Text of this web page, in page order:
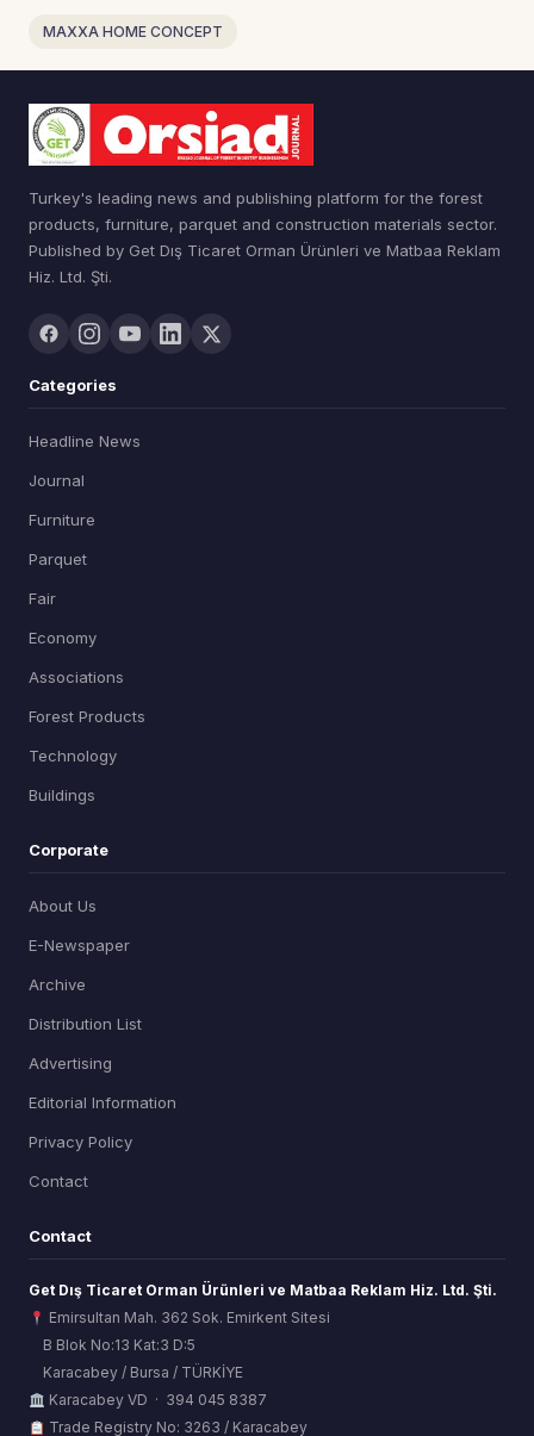
MAXXA HOME CONCEPT
Turkey's leading news and publishing platform for the forest
products, furniture, parquet and construction materials sector.
Published by Get Dış Ticaret Orman Ürünleri ve Matbaa Reklam
Hiz. Ltd. Şti.
Categories
Headline News
Journal
Furniture
Parquet
Fair
Economy
Associations
Forest Products
Technology
Buildings
Corporate
About Us
E-Newspaper
Archive
Distribution List
Advertising
Editorial Information
Privacy Policy
Contact
Contact
Get Dış Ticaret Orman Ürünleri ve Matbaa Reklam Hiz. Ltd. Şti.
Emirsultan Mah. 362 Sok. Emirkent Sitesi
B Blok No:13 Kat:3 D:5
Karacabey / Bursa / TÜRKİYE
Karacabey VD · 394 045 8387
Trade Registry No: 3263 / Karacabey
ORSİAD AI
Sektörel Hafıza Asistanı